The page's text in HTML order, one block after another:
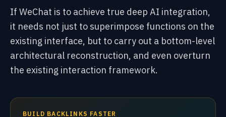
If WeChat is to achieve true deep AI integration,
it needs not just to superimpose functions on the
existing interface, but to carry out a bottom-level
architectural reconstruction, and even overturn
the existing interaction framework.
BUILD BACKLINKS FASTER